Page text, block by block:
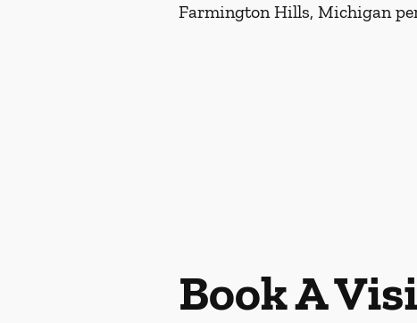
Farmington Hills, Michigan
Book A